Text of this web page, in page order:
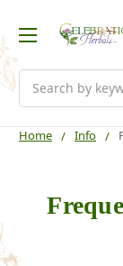
Home Info